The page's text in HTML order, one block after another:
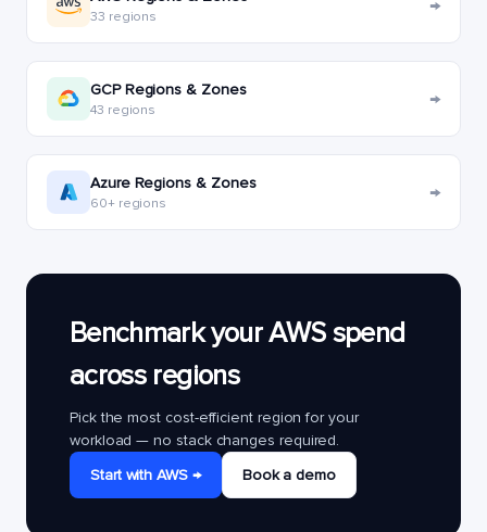
33 regions →
GCP Regions & Zones
43 regions →
Azure Regions & Zones
60+ regions →
Benchmark your AWS spend
across regions
Pick the most cost-efficient region for your
workload — no stack changes required.
Start with AWS →
Book a demo